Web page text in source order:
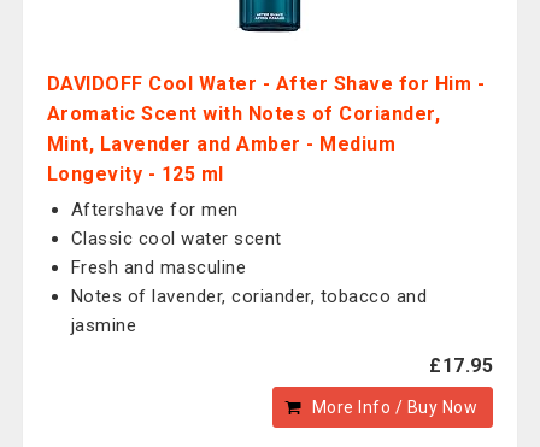
DAVIDOFF Cool Water - After Shave for Him -
Aromatic Scent with Notes of Coriander,
Mint, Lavender and Amber - Medium
Longevity - 125 ml
Aftershave for men
Classic cool water scent
Fresh and masculine
Notes of lavender, coriander, tobacco and
jasmine
£17.95
More Info / Buy Now